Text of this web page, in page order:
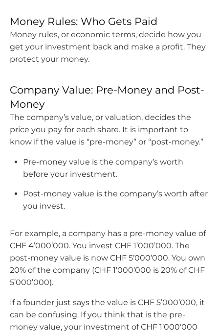
Money Rules: Who Gets Paid
Money rules, or economic terms, decide how you
get your investment back and make a profit. They
protect your money.
Company Value: Pre-Money and Post-
Money
The company’s value, or valuation, decides the
price you pay for each share. It is important to
know if the value is “pre-money” or “post-money.”
Pre-money value is the company’s worth
before your investment.
Post-money value is the company’s worth after
you invest.
For example, a company has a pre-money value of
CHF 4’000’000. You invest CHF 1’000’000. The
post-money value is now CHF 5’000’000. You own
20% of the company (CHF 1’000’000 is 20% of CHF
5’000’000).
If a founder just says the value is CHF 5’000’000, it
can be confusing. If you think that is the pre-
money value, your investment of CHF 1’000’000